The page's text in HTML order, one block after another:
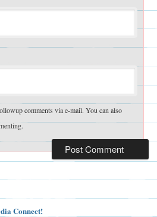
comments via e-mail. You can also
Connect!